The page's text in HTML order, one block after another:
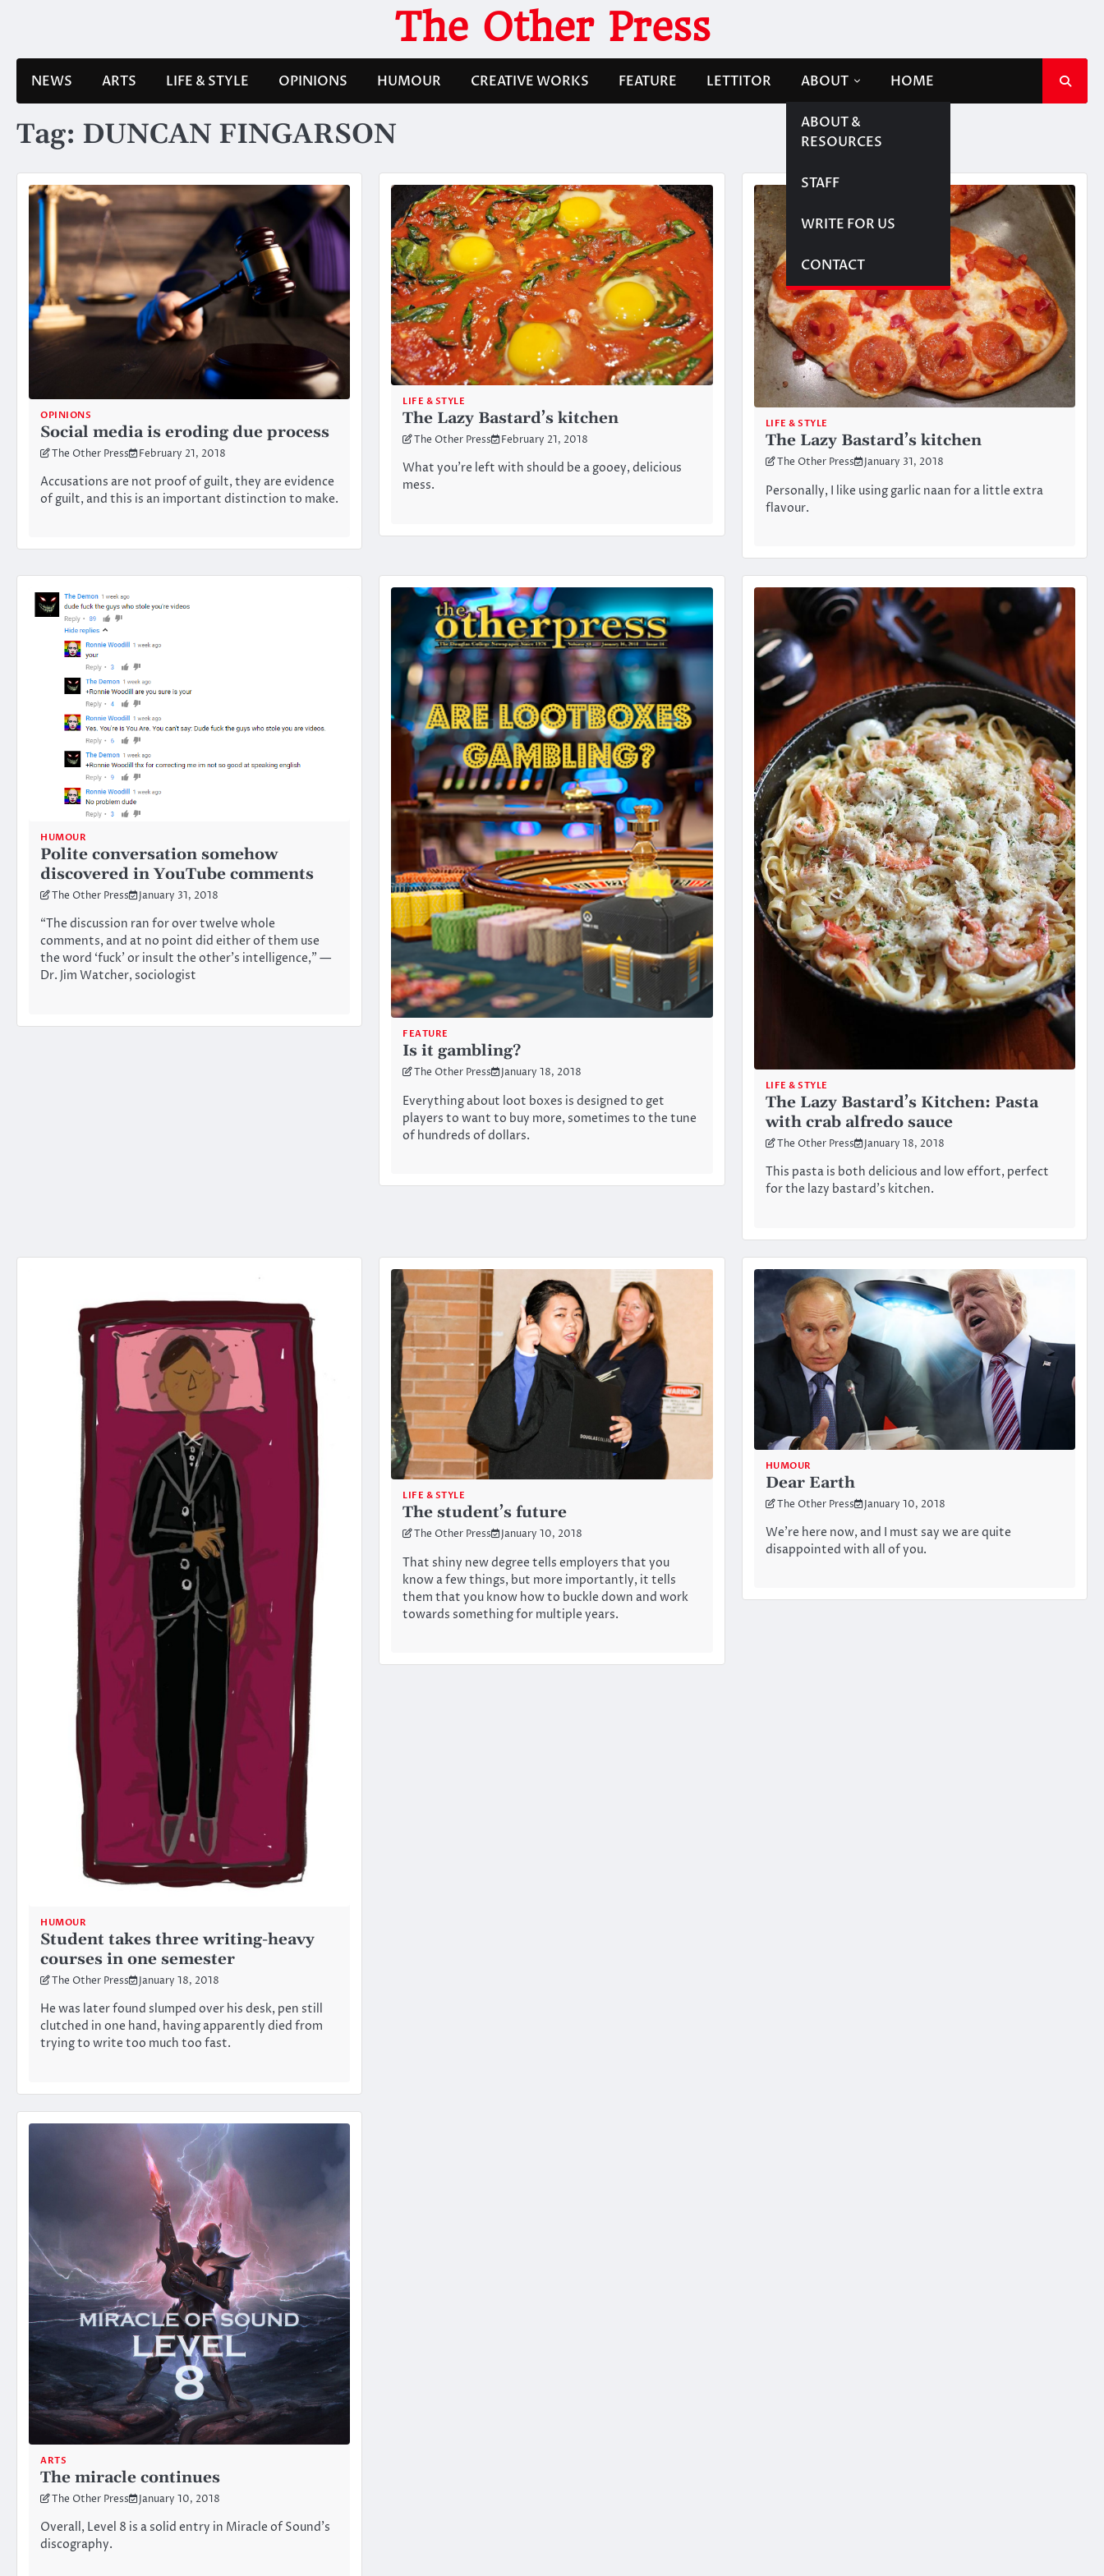
The Other Press
NEWS ARTS LIFE & STYLE OPINIONS HUMOUR CREATIVE WORKS FEATURE LETTITOR ABOUT
ABOUT &
RESOURCES
STAFF
WRITE FOR US
CONTACT
HOME
Tag: DUNCAN FINGARSON
OPINIONS
Social media is eroding due process
The Other Press February 21, 2018
Accusations are not proof of guilt, they are evidence
of guilt, and this is an important distinction to make.
LIFE & STYLE
The Lazy Bastard’s kitchen
The Other Press February 21, 2018
What you’re left with should be a gooey, delicious
mess.
LIFE & STYLE
The Lazy Bastard’s kitchen
The Other Press January 31, 2018
Personally, I like using garlic naan for a little extra
flavour.
HUMOUR
Polite conversation somehow
discovered in YouTube comments
The Other Press January 31, 2018
“The discussion ran for over twelve whole
comments, and at no point did either of them use
the word ‘fuck’ or insult the other’s intelligence,” —
Dr. Jim Watcher, sociologist
FEATURE
Is it gambling?
The Other Press January 18, 2018
Everything about loot boxes is designed to get
players to want to buy more, sometimes to the tune
of hundreds of dollars.
LIFE & STYLE
The Lazy Bastard’s Kitchen: Pasta
with crab alfredo sauce
The Other Press January 18, 2018
This pasta is both delicious and low effort, perfect
for the lazy bastard’s kitchen.
HUMOUR
Student takes three writing-heavy
courses in one semester
The Other Press January 18, 2018
He was later found slumped over his desk, pen still
clutched in one hand, having apparently died from
trying to write too much too fast.
LIFE & STYLE
The student’s future
The Other Press January 10, 2018
That shiny new degree tells employers that you
know a few things, but more importantly, it tells
them that you know how to buckle down and work
towards something for multiple years.
HUMOUR
Dear Earth
The Other Press January 10, 2018
We’re here now, and I must say we are quite
disappointed with all of you.
ARTS
The miracle continues
The Other Press January 10, 2018
Overall, Level 8 is a solid entry in Miracle of Sound’s
discography.